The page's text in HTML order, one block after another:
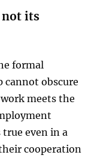
not its
formal
obscure
meets the
even in a
cooperation